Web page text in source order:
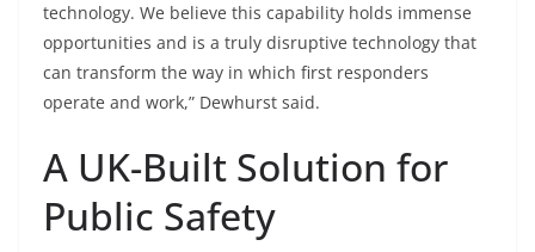
technology. We believe this capability holds immense
opportunities and is a truly disruptive technology that
can transform the way in which first responders
operate and work,” Dewhurst said.
A UK-Built Solution for
Public Safety